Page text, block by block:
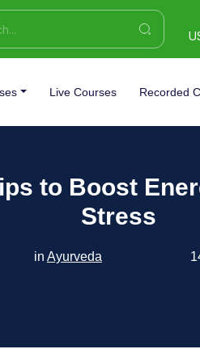
Live Courses Recorded
to Boost
Stress
in Ayurveda